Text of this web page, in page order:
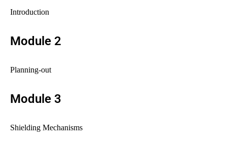
Introduction
Module 2
Planning-out
Module 3
Shielding Mechanisms